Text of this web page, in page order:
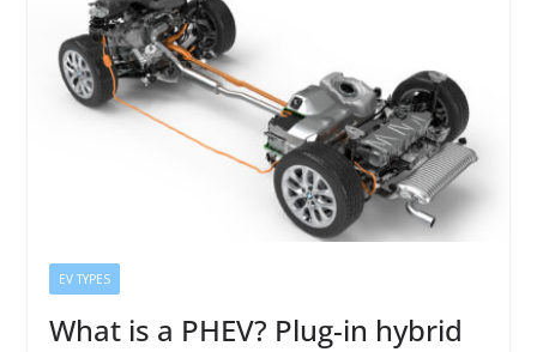
EV TYPES
What is a PHEV? Plug-in hybrid